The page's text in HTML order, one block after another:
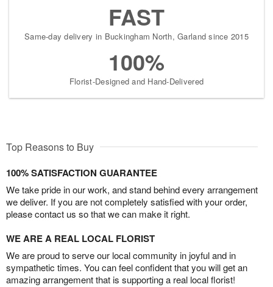
FAST
Same-day delivery in Buckingham North, Garland since 2015
100%
Florist-Designed and Hand-Delivered
Top Reasons to Buy
100% SATISFACTION GUARANTEE
We take pride in our work, and stand behind every arrangement
we deliver. If you are not completely satisfied with your order,
please contact us so that we can make it right.
WE ARE A REAL LOCAL FLORIST
We are proud to serve our local community in joyful and in
sympathetic times. You can feel confident that you will get an
amazing arrangement that is supporting a real local florist!